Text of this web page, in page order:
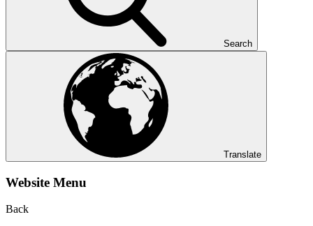
Search
Translate
Website Menu
Back